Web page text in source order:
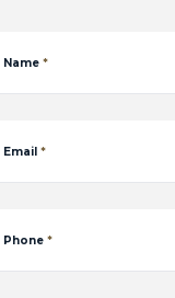
Name *
Email *
Phone *